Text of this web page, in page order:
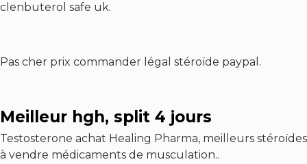
clenbuterol safe uk.
Pas cher prix commander légal stéroïde paypal.
Meilleur hgh, split 4 jours
Testosterone achat Healing Pharma, meilleurs stéroïdes
à vendre médicaments de musculation..